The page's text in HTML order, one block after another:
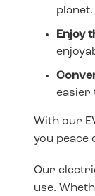
planet.
Enjoy
easier
With our
you peace
Our
use.